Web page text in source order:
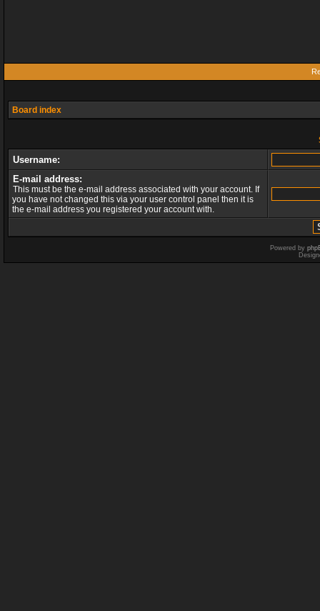
Board index
Username:
E-mail address:
This must be the e-mail address associated with your account. If
you have not changed this via your user control panel then it is
the e-mail address you registered your account with.
Powered by